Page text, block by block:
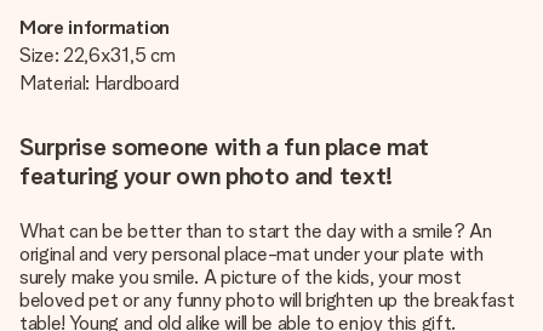
More information
Size: 22,6x31,5 cm
Material: Hardboard
Surprise someone with a fun place mat
featuring your own photo and text!
What can be better than to start the day with a smile? An
original and very personal place-mat under your plate with
surely make you smile. A picture of the kids, your most
beloved pet or any funny photo will brighten up the breakfast
table! Young and old alike will be able to enjoy this gift.